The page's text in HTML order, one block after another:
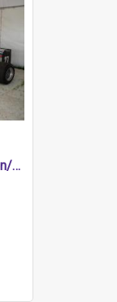
1989 Shrike Formula Holden/Brabham NB89H